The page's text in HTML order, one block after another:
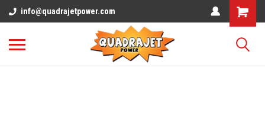
info@quadrajetpower.com